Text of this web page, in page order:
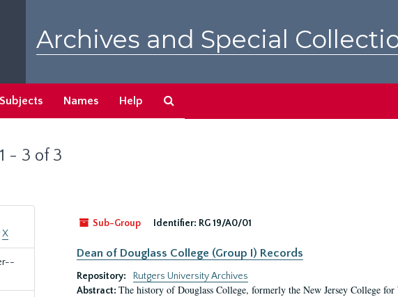
Archives and Special
Subjects Names Help
- 3 of 3
X
Sub-Group
Identifier: RG 19/A0/01
Dean of Douglass College (Group I) Records
Repository:
Rutgers University Archives
Abstract: The history of Douglass College, formerly the New Jersey College